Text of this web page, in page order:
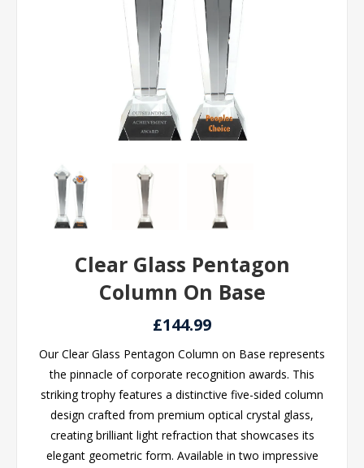
Clear Glass Pentagon
Column On Base
£144.99
Our Clear Glass Pentagon Column on Base represents
the pinnacle of corporate recognition awards. This
striking trophy features a distinctive five-sided column
design crafted from premium optical crystal glass,
creating brilliant light refraction that showcases its
elegant geometric form. Available in two impressive